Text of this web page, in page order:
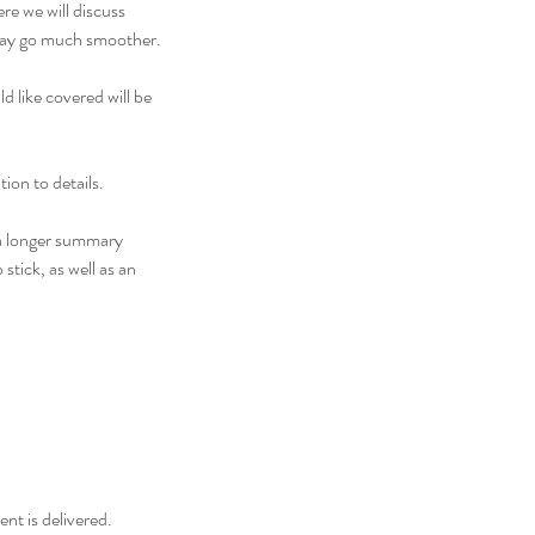
we will discuss
go much smoother.
like covered will be
to details.
summary
as well as an
is delivered.